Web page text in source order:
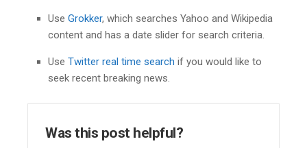
Use Grokker, which searches Yahoo and Wikipedia
content and has a date slider for search criteria.
Use Twitter real time search if you would like to
seek recent breaking news.
Was this post helpful?